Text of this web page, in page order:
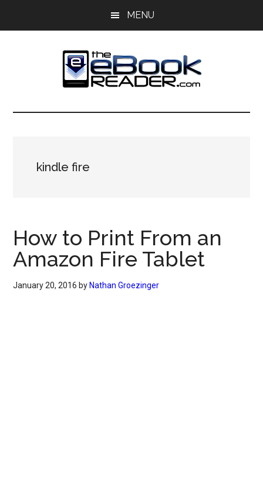
MENU
The
Reader
eBook
kindle fire
How to Print From an
Amazon Fire Tablet
January 20, 2016 by Nathan Groezinger